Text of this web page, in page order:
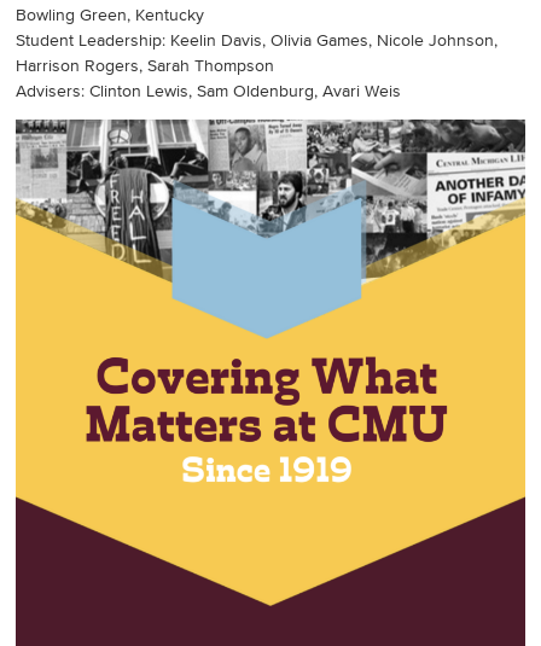
Bowling Green, Kentucky
Student Leadership: Keelin Davis, Olivia Games, Nicole Johnson,
Harrison Rogers, Sarah Thompson
Advisers: Clinton Lewis, Sam Oldenburg, Avari Weis